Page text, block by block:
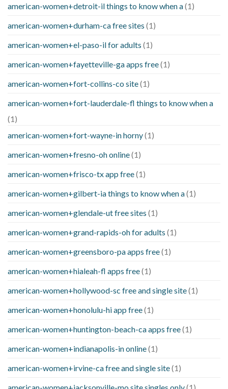
american-women+detroit-il things to know when a(1)
american-women+durham-ca free sites (1)
american-women+el-paso-il for adults (1)
american-women+fayetteville-ga apps free(1)
american-women+fort-collins-co site(1)
american-women+fort-lauderdale-fl things to know when a
(1)
american-women+fort-wayne-in horny(1)
american-women+fresno-oh online(1)
american-women+frisco-tx app free(1)
american-women+gilbert-ia things to know when a(1)
american-women+glendale-ut free sites (1)
american-women+grand-rapids-oh for adults (1)
american-women+greensboro-pa apps free(1)
american-women+hialeah-fl apps free(1)
american-women+hollywood-sc free and single site(1)
american-women+honolulu-hi app free(1)
american-women+huntington-beach-ca apps free(1)
american-women+indianapolis-in online(1)
american-women+irvine-ca free and single site(1)